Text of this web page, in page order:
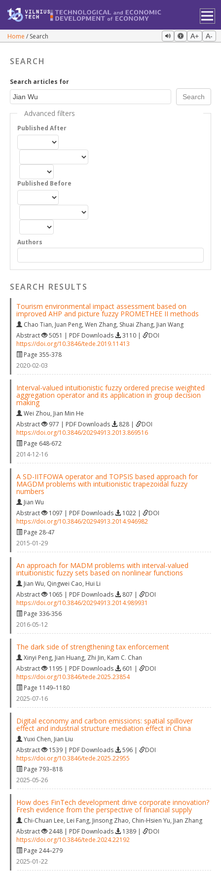
Home Search A+ A-
SEARCH
Search articles for
Advanced filters
Published After
Published Before
Authors
SEARCH RESULTS
Tourism environmental impact assessment based on
improved AHP and picture fuzzy PROMETHEE II methods
Chao Tian, Juan Peng, Wen Zhang, Shuai Zhang, Jian Wang
Abstract
5051 | PDF Downloads 3110 |
DOI
https://doi.org/10.3846/tede.2019.11413
Page 355-378
2020-02-03
Interval-valued intuitionistic fuzzy ordered precise weighted
aggregation operator and its application in group decision
making
Wei Zhou, Jian Min He
Abstract
977 | PDF Downloads 828 |
DOI
https://doi.org/10.3846/20294913.2013.869516
Page 648-672
2014-12-16
A SD-IITFOWA operator and TOPSIS based approach for
MAGDM problems with intuitionistic trapezoidal fuzzy
numbers
Jian Wu
Abstract
1097 | PDF Downloads 1022 |
DOI
https://doi.org/10.3846/20294913.2014.946982
Page 28-47
2015-01-29
An approach for MADM problems with interval-valued
intuitionistic fuzzy sets based on nonlinear functions
Jian Wu, Qingwei Cao, Hui Li
Abstract
1065 | PDF Downloads 807 |
DOI
https://doi.org/10.3846/20294913.2014.989931
Page 336-356
2016-05-12
The dark side of strengthening tax enforcement
Xinyi Peng, Jian Huang, Zhi Jin, Kam C. Chan
Abstract
1195 | PDF Downloads 601 |
DOI
https://doi.org/10.3846/tede.2025.23854
Page 1149–1180
2025-07-16
Digital economy and carbon emissions: spatial spillover
effect and industrial structure mediation effect in China
Yuxi Chen, Jian Liu
Abstract
1539 | PDF Downloads 596 |
DOI
https://doi.org/10.3846/tede.2025.22955
Page 793–818
2025-05-26
How does FinTech development drive corporate innovation?
Fresh evidence from the perspective of financial supply
Chi-Chuan Lee, Lei Fang, Jinsong Zhao, Chin-Hsien Yu, Jian Zhang
Abstract
2448 | PDF Downloads 1389 |
DOI
https://doi.org/10.3846/tede.2024.22192
Page 244–279
2025-01-22